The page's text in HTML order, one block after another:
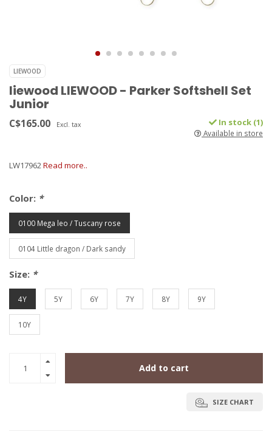
LIEWOOD
liewood LIEWOOD - Parker Softshell Set
Junior
C$165.00 Excl. tax In stock (1)
Available in store
LW17962Read more..
Color: *
0100 Mega leo / Tuscany rose
0104 Little dragon / Dark sandy
Size: *
4Y 5Y 6Y 7Y 8Y 9Y
10Y
Add to cart
SIZE CHART